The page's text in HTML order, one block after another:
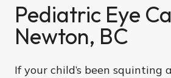
Pediatric Eye
Newton, BC
If your child’s been squinting